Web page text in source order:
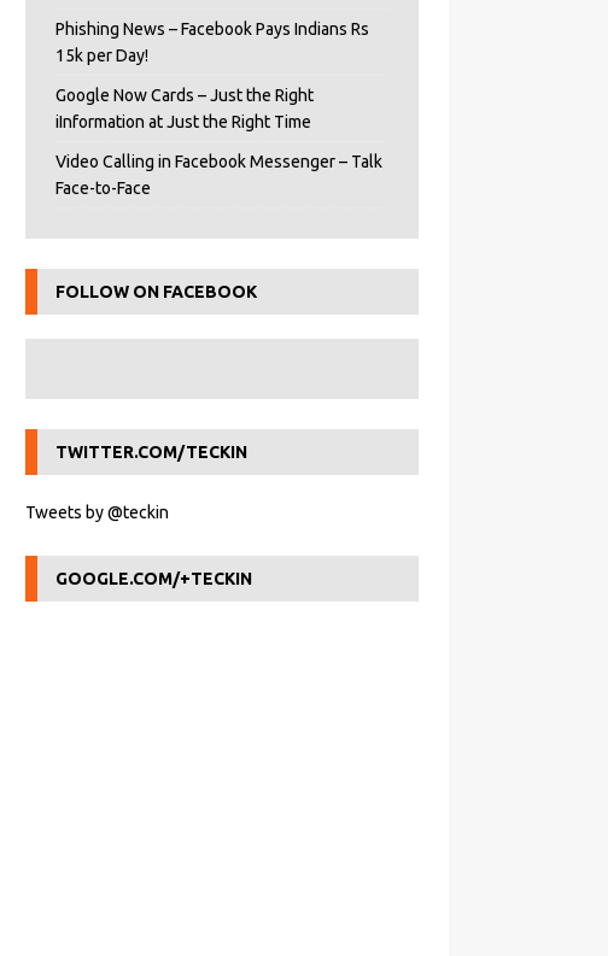
Phishing News – Facebook Pays Indians Rs
15k per Day!
Google Now Cards – Just the Right
iInformation at Just the Right Time
Video Calling in Facebook Messenger – Talk
Face-to-Face
FOLLOW ON FACEBOOK
TWITTER.COM/TECKIN
Tweets by @teckin
GOOGLE.COM/+TECKIN